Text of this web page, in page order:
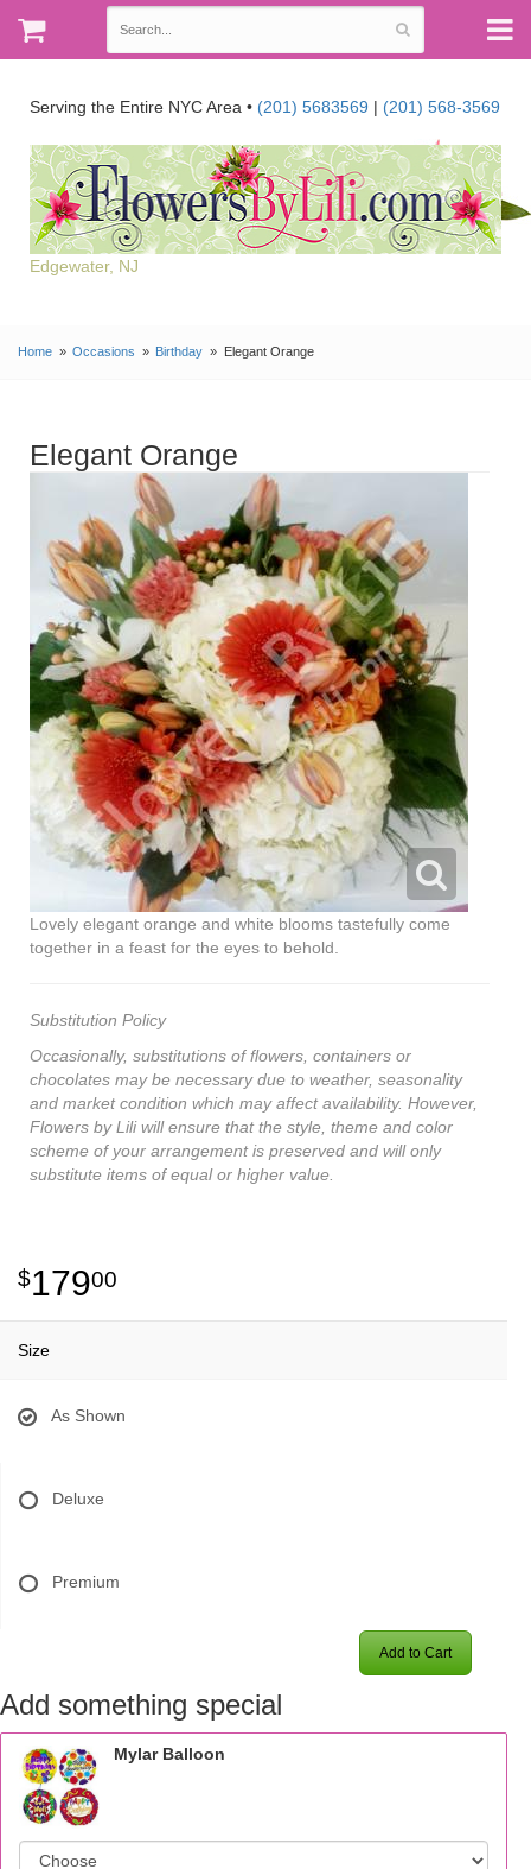
Serving the Entire NYC Area • (201) 5683569 | (201) 568-3569
Edgewater, NJ
Home Occasions Birthday Elegant Orange
Elegant Orange
Lovely elegant orange and white blooms tastefully come
together in a feast for the eyes to behold.
Substitution Policy
Occasionally, substitutions of flowers, containers or
chocolates may be necessary due to weather, seasonality
and market condition which may affect availability. However,
Flowers by Lili will ensure that the style, theme and color
scheme of your arrangement is preserved and will only
substitute items of equal or higher value.
17900
Size
As Shown
Deluxe
Premium
Add to Cart
Add something special
Mylar Balloon